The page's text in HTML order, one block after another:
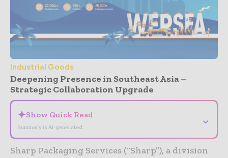
Industrial Goods
Deepening Presence in Southeast Asia –
Strategic Collaboration Upgrade
✦Show Quick Read
Summary is AI-generated
⌄
Sharp Packaging Services (“Sharp”), a division